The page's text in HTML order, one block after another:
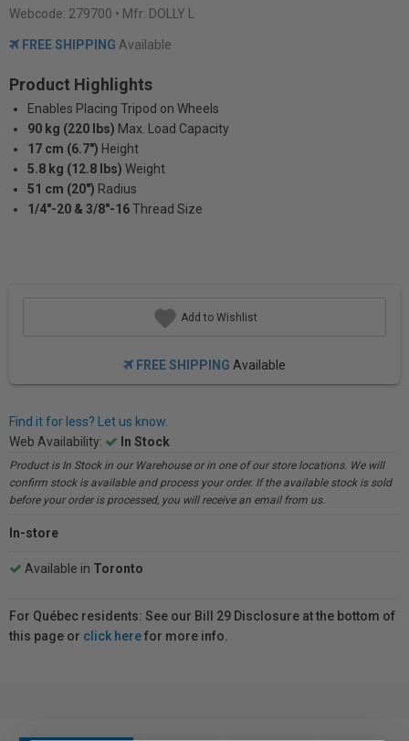
Webcode: 279700 • Mfr: DOLLY L
FREE SHIPPING Available
Product Highlights
Enables Placing Tripod on Wheels
90 kg (220 lbs) Max. Load Capacity
17 cm (6.7") Height
5.8 kg (12.8 lbs) Weight
51 cm (20") Radius
1/4"-20 & 3/8"-16Thread Size
Add to Wishlist
FREE SHIPPING Available
Find it for less? Let us know.
Web Availability:
In Stock
Product is In Stock in our Warehouse or in one of our store locations. We will
confirm stock is available and process your order. If the available stock is sold
before your order is processed, you will receive an email from us.
In-store
Available in Toronto
For Québec residents: See our Bill 29 Disclosure at the bottom of
this page or click herefor more info.